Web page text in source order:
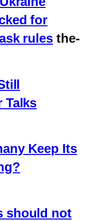
for
rules the-
Talks
Keep Its
should not